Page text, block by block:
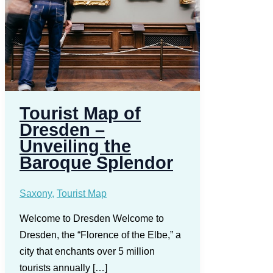
Tourist Map of
Dresden –
Unveiling the
Baroque Splendor
Saxony, Tourist Map
Welcome to Dresden Welcome to
Dresden, the “Florence of the Elbe,” a
city that enchants over 5 million
tourists annually […]